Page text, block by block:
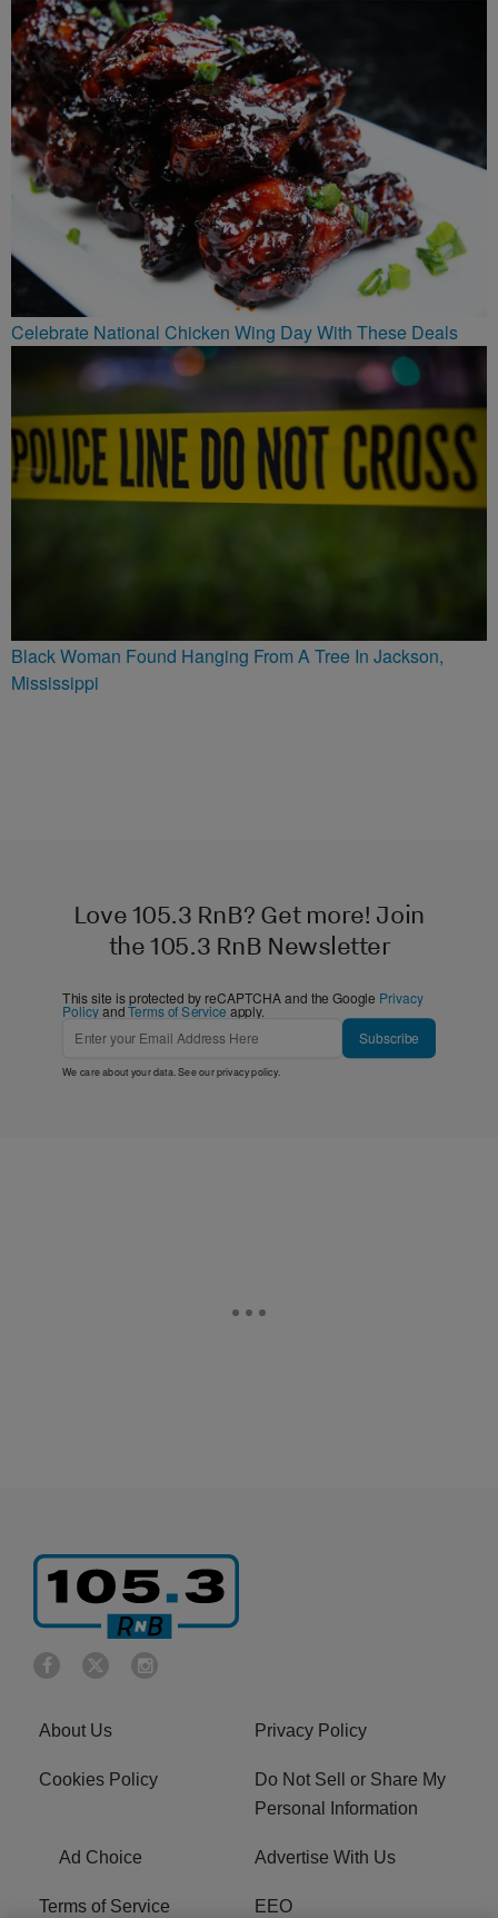
Celebrate National Chicken Wing Day With These Deals
Black Woman Found Hanging From A Tree In Jackson,
Mississippi
Love 105.3 RnB? Get more! Join
the 105.3 RnB Newsletter
This site is protected by reCAPTCHA and the Google Privacy
PolicyandTerms of Service apply.
Subscribe
We care about your data. See ourprivacy policy.
About Us Privacy Policy
Cookies Policy
Do Not Sell or Share My
Personal Information
Ad Choice Advertise With Us
Terms of Service EEO